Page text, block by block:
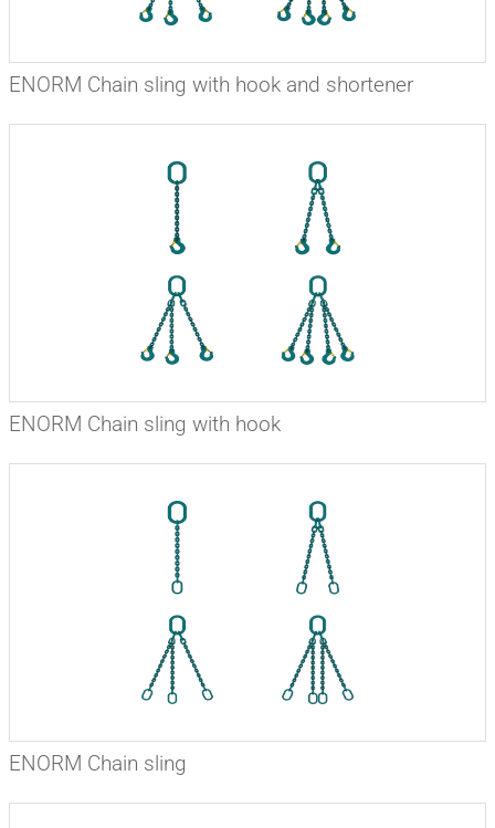
ENORM Chain sling with hook and shortener
ENORM Chain sling with hook
ENORM Chain sling